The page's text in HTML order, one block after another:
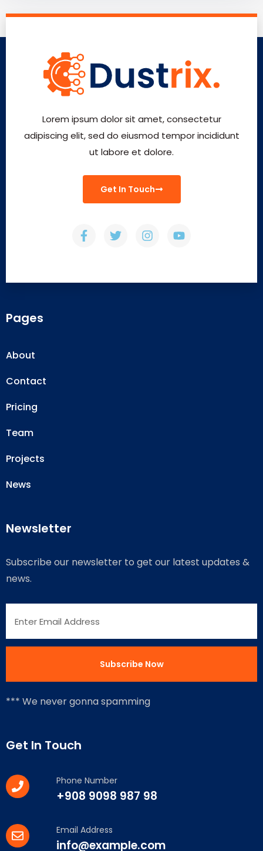
Lorem ipsum dolor sit amet, consectetur
adipiscing elit, sed do eiusmod tempor incididunt
ut labore et dolore.
Get In Touch
Pages
About
Contact
Pricing
Team
Projects
News
Newsletter
Subscribe our newsletter to get our latest updates &
news.
*** We never gonna spamming
Get In Touch
Phone Number
+908 9098 987 98
Email Address
info@example.com